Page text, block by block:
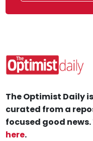
The Optimist Daily
curated from a
focused good
here.